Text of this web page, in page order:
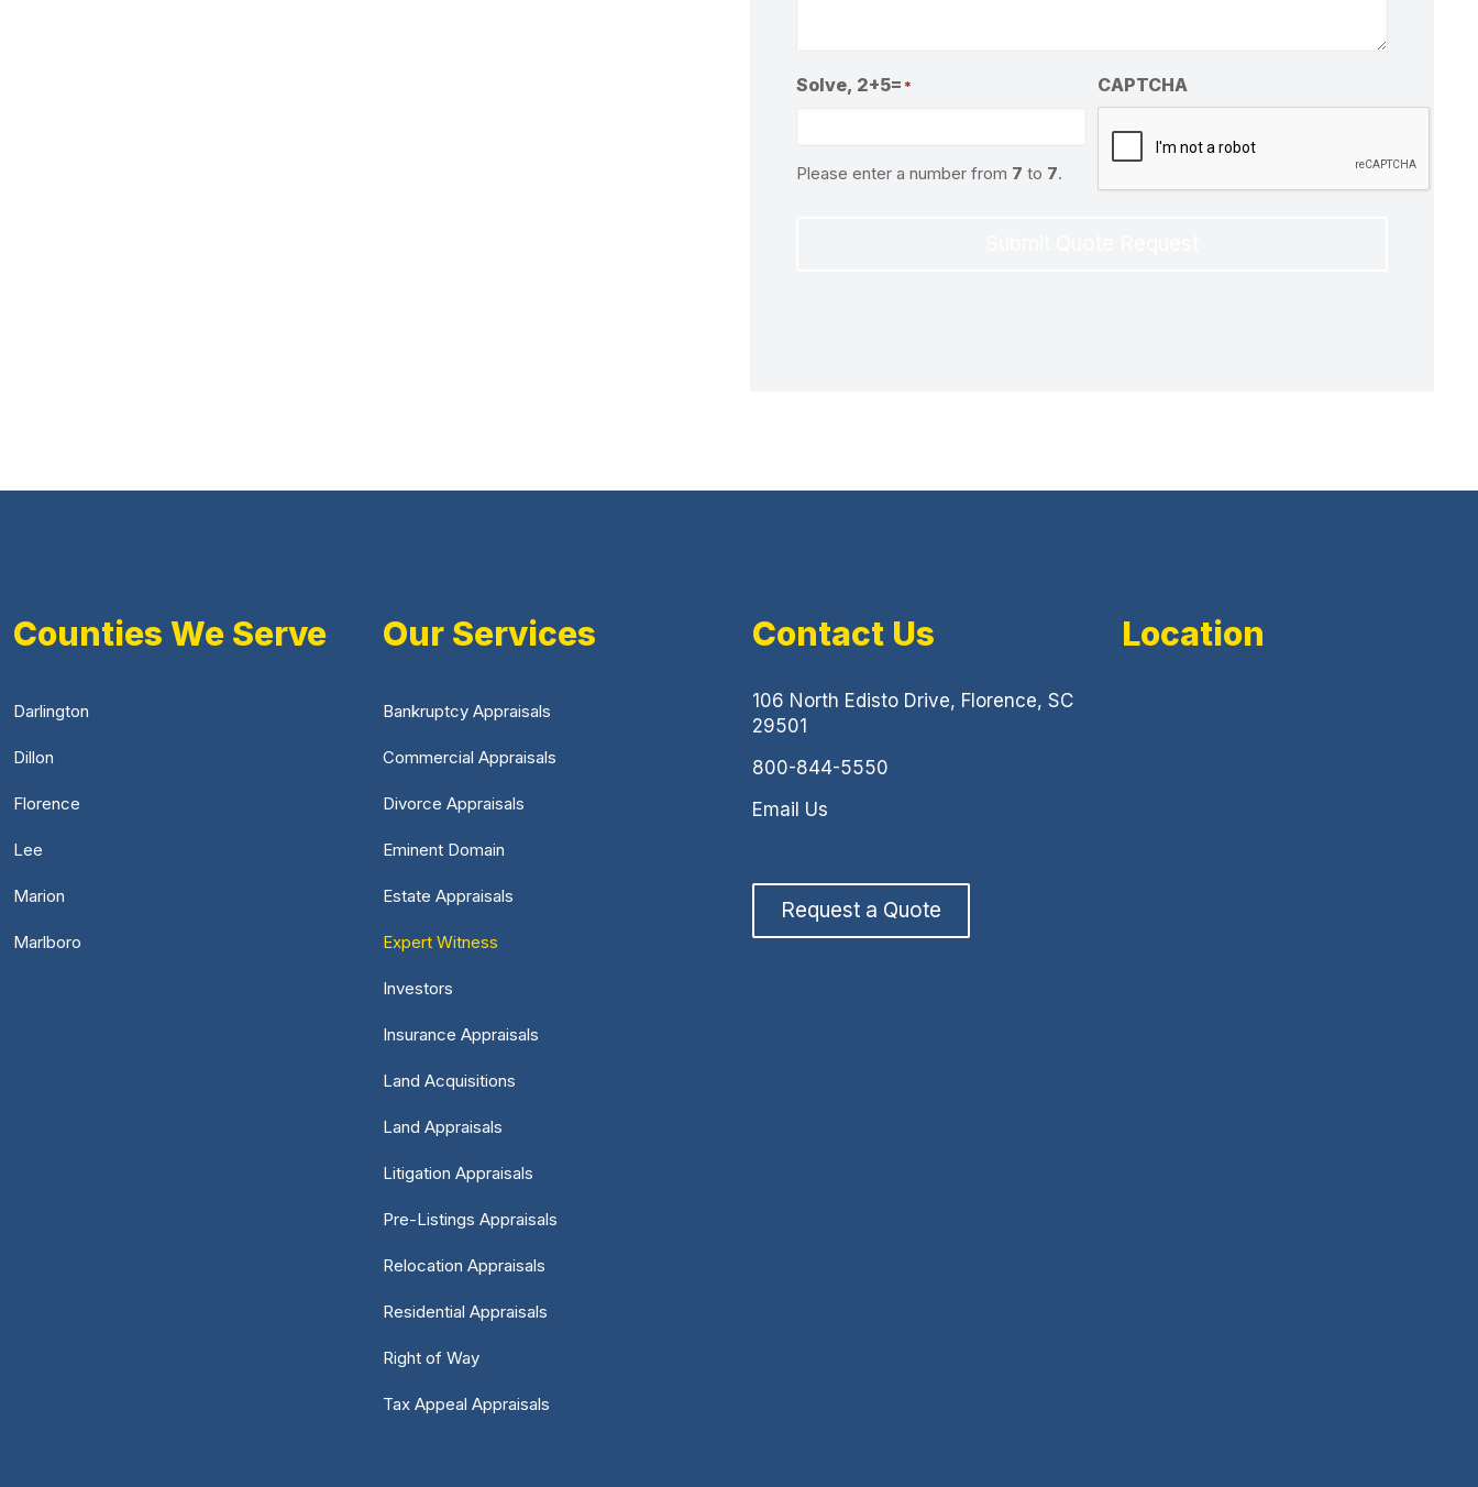
Solve, 2+5= *
Please enter a number from 7 to 7.
CAPTCHA
Counties We Serve
Darlington
Dillon
Florence
Lee
Marion
Marlboro
Our Services
Bankruptcy Appraisals
Commercial Appraisals
Divorce Appraisals
Eminent Domain
Estate Appraisals
Expert Witness
Investors
Insurance Appraisals
Land Acquisitions
Land Appraisals
Litigation Appraisals
Pre-Listings Appraisals
Relocation Appraisals
Residential Appraisals
Right of Way
Tax Appeal Appraisals
Contact Us
106 North Edisto Drive, Florence, SC
29501
800-844-5550
Email Us
Request a Quote
Location